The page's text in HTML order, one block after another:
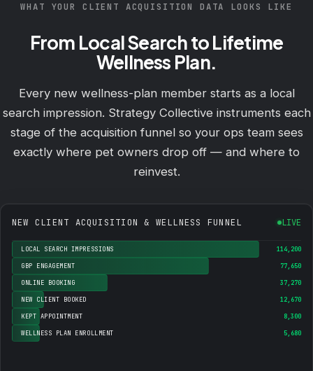
WHAT YOUR CLIENT ACQUISITION DATA LOOKS LIKE
From Local Search to Lifetime
Wellness Plan.
Every new wellness-plan member starts as a local
search impression. Strategy Collective instruments each
stage of the acquisition funnel so your ops team sees
exactly where pet owners drop off — and where to
reinvest.
NEW CLIENT ACQUISITION & WELLNESS FUNNEL LIVE
LOCAL SEARCH IMPRESSIONS
114,200
GBP ENGAGEMENT
77,650
ONLINE BOOKING
37,270
NEW CLIENT BOOKED
12,670
KEPT APPOINTMENT
8,300
WELLNESS PLAN ENROLLMENT
5,680